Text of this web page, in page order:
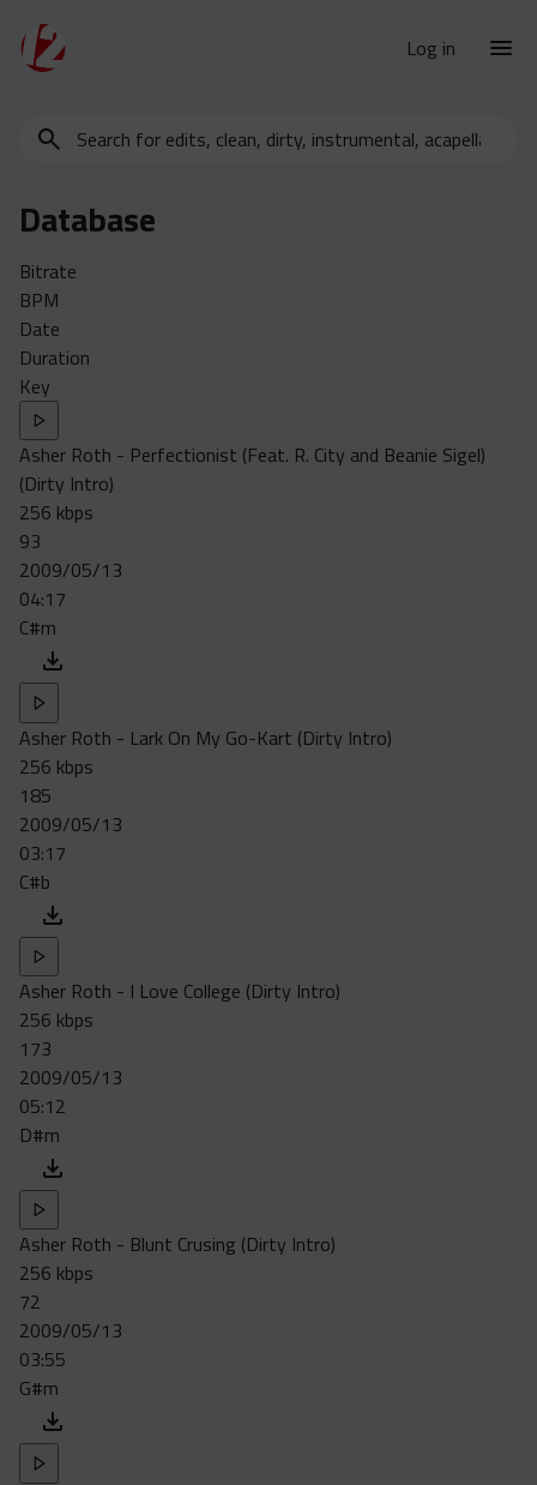
Log in
New Releases
Urban Trends
Weekly
Monthly
Yearly
Database
Dirty
Instrumental
Extended
Submission Media
Contact
Search
clean,
instrumental,
acapella…
Database
Bitrate
BPM
Date
Duration
Key
Asher Roth - Perfectionist (Feat. R. City and Beanie Sigel)
(Dirty Intro)
256 kbps
93
2009/05/13
04:17
C#m
Asher Roth - Lark On My Go-Kart (Dirty Intro)
256 kbps
185
2009/05/13
03:17
C#b
Asher Roth - I Love College (Dirty Intro)
256 kbps
173
2009/05/13
05:12
D#m
Asher Roth - Blunt Crusing (Dirty Intro)
256 kbps
72
2009/05/13
03:55
G#m